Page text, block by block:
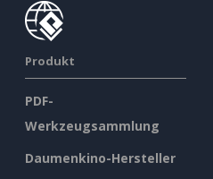
Produkt
PDF-
Werkzeugsammlung
Daumenkino-Hersteller